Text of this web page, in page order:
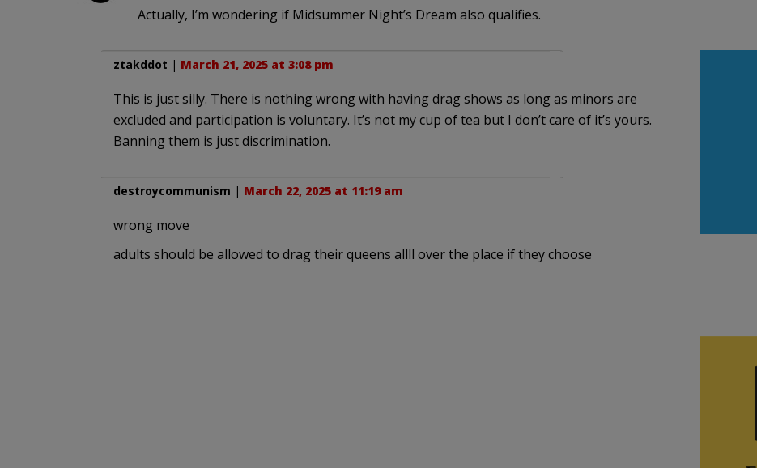
Actually, I’m wondering if Midsummer Night’s Dream also qualifies.
ztakddot | March 21, 2025 at 3:08 pm
This is just silly. There is nothing wrong with having drag shows as long as minors are
excluded and participation is voluntary. It’s not my cup of tea but I don’t care of it’s yours.
Banning them is just discrimination.
destroycommunism | March 22, 2025 at 11:19 am
wrong move
adults should be allowed to drag their queens allll over the place if they choose